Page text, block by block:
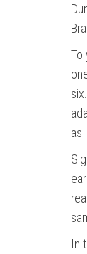
To
as
In